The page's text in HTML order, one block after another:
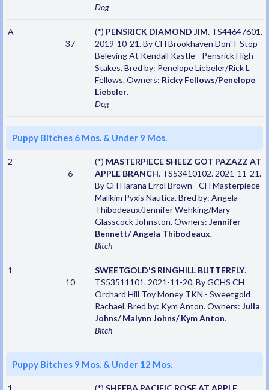
Dog
A
37
(*) PENSRICK DIAMOND JIM. TS44647601.
2019-10-21. By CH Brookhaven Don'T Stop
Beleving At Kendall Kastle - Pensrick High
Stakes. Bred by: Penelope Liebeler/Rick L
Fellows. Owners: Ricky Fellows/Penelope
Liebeler.
Dog
Puppy Bitches 6 Mos. & Under 9 Mos.
2
6
(*) MASTERPIECE SHEEZ GOT PAZAZZ AT
APPLE BRANCH. TS53410102. 2021-11-21.
By CH Harana Errol Brown - CH Masterpiece
Malikim Pyxis Nautica. Bred by: Angela
Thibodeaux/Jennifer Wehking/Mary
Glasscock Johnston. Owners: Jennifer
Bennett/ Angela Thibodeaux.
Bitch
1
10
SWEETGOLD'S RINGHILL BUTTERFLY.
TS53511101. 2021-11-20. By GCHS CH
Orchard Hill Toy Money TKN - Sweetgold
Rachael. Bred by: Kym Anton. Owners: Julia
Johns/ Malynn Johns/ Kym Anton.
Bitch
Puppy Bitches 9 Mos. & Under 12 Mos.